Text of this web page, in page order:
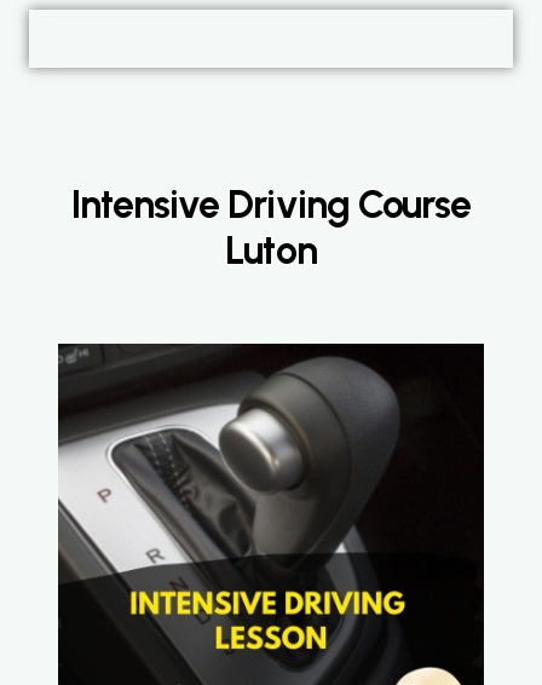
Intensive Driving Course
Luton